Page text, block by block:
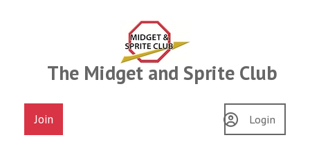
The Midget and Sprite Club
Join Login